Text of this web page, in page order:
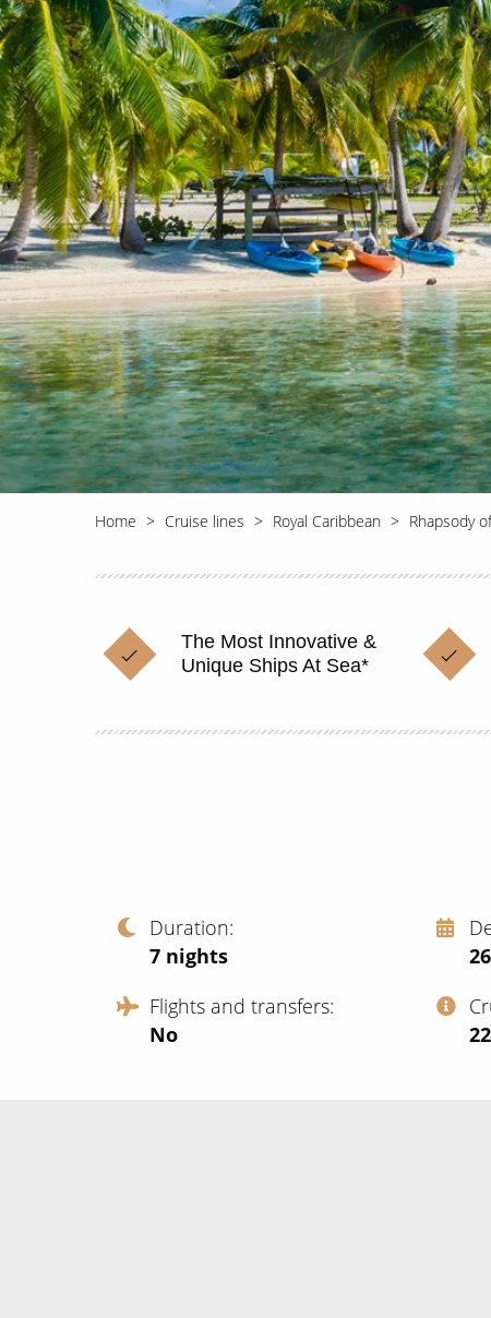
View All
World Cruises
Cruise & Stay Packages
Solo Cruises
Small Ship Cruising
No-Fly
World
Small
Home Cruise lines Royal Caribbean Rhapsody
The Most Innovative &
Unique Ships At Sea*
Duration
7 nights
Flights and transfers
No